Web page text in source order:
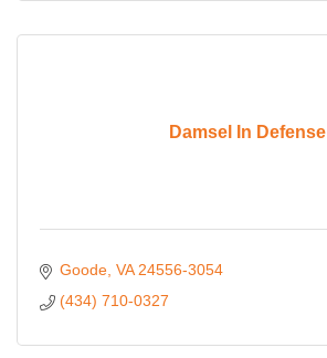
Damsel In Defense
Goode VA 24556-3054
(434) 710-0327